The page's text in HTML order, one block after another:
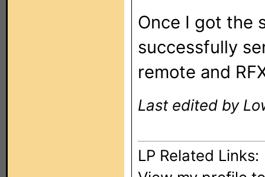
Once I got the
successfully
remote and
Last edited by
LP Related Links: